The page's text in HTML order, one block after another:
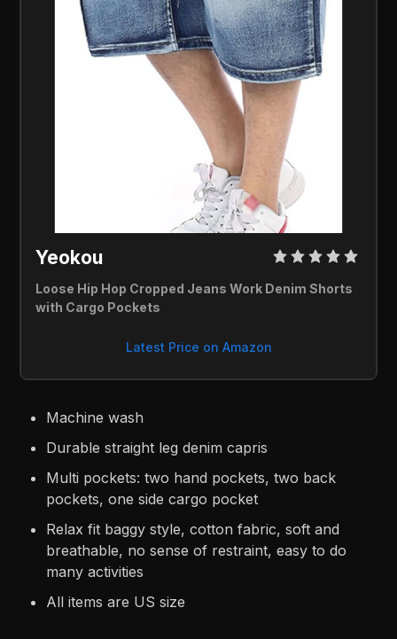
Yeokou
Loose Hip Hop Cropped Jeans Work Denim Shorts
with Cargo Pockets
Latest Price on Amazon
Machine wash
Durable straight leg denim capris
Multi pockets: two hand pockets, two back
pockets, one side cargo pocket
Relax fit baggy style, cotton fabric, soft and
breathable, no sense of restraint, easy to do
many activities
All items are US size